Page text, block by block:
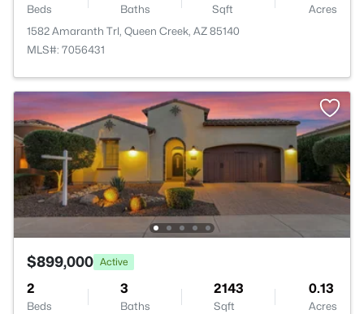
Beds Baths Sqft
Acres
1582 Amaranth Trl, Queen Creek, AZ 85140
MLS#: 7056431
$899,000 Active
2
Beds
3
Baths
2143
Sqft
0.13
Acres